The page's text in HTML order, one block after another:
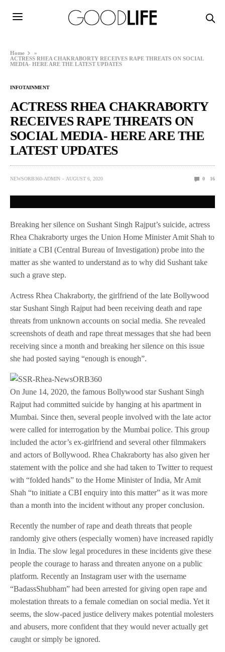
Home
»
ACTRESS RHEA CHAKRABORTY RECEIVES RAPE THREATS ON SOCIAL
MEDIA- HERE ARE THE LATEST UPDATES
INFOTAINMENT
ACTRESS RHEA CHAKRABORTY
RECEIVES RAPE THREATS ON
SOCIAL MEDIA- HERE ARE THE
LATEST UPDATES
NEWSORB360-ADMIN AUGUST 6, 2020 0 16
Breaking her silence on Sushant Singh Rajput’s suicide, actress
Rhea Chakraborty urges the Union Home Minister Amit Shah to
initiate a CBI (Central Bureau of Investigation) probe into the
matter as she wanted to understand as to why did Sushant take
such a grave step.
Actress Rhea Chakraborty, the girlfriend of the late Bollywood
star Sushant Singh Rajput had been receiving death and rape
threats from unknown accounts on social media. She revealed
screenshots of death and rape threat messages that she had been
receiving since a month and breaking her silence on this issue
she had posted saying “enough is enough”.
On June 14, 2020, the famous Bollywood star Sushant Singh
Rajput had committed suicide by hanging at his apartment in
Mumbai. Since then, several people involved with the late actor
were called for interrogation by the Mumbai police. This group
included the actor’s ex-girlfriend and several other filmmakers
and actors of Bollywood. Rhea Chakraborty has also given her
statement with the police and she had taken to Twitter to request
with “folded hands” to the Home Minister of India, Mr Amit
Shah “to initiate a CBI enquiry into this matter” as it was more
than a month into the incident without any proper conclusion.
Recently the number of rape and death threats that people
randomly give others (especially women) have increased rapidly
in India. The slow legal procedures in these incidents give these
people the courage to harass and threaten anyone on a public
platform. Recently an Instagram user with the username
“BadassShubham” had been arrested for giving open rape and
molestation threats to a female comedian on social media. Yet it
seems, the slow-paced justice delivery makes potential molesters
and abusers, more confident that they would never actually get
caught or simply be ignored.